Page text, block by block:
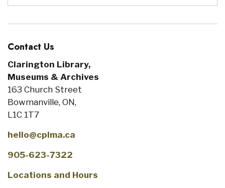
Contact Us
Clarington Library,
Museums & Archives
163 Church Street
Bowmanville, ON,
L1C 1T7
hello@cplma.ca
905-623-7322
Locations and Hours